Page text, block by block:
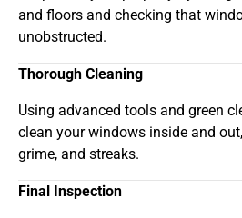
and floors and checking that
unobstructed.
Thorough Cleaning
Using advanced tools and green
clean your windows inside and
grime, and streaks.
Final Inspection